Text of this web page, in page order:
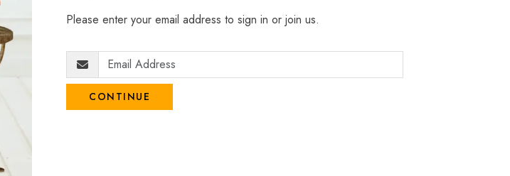
Please enter your email address to sign in or join us.
CONTINUE